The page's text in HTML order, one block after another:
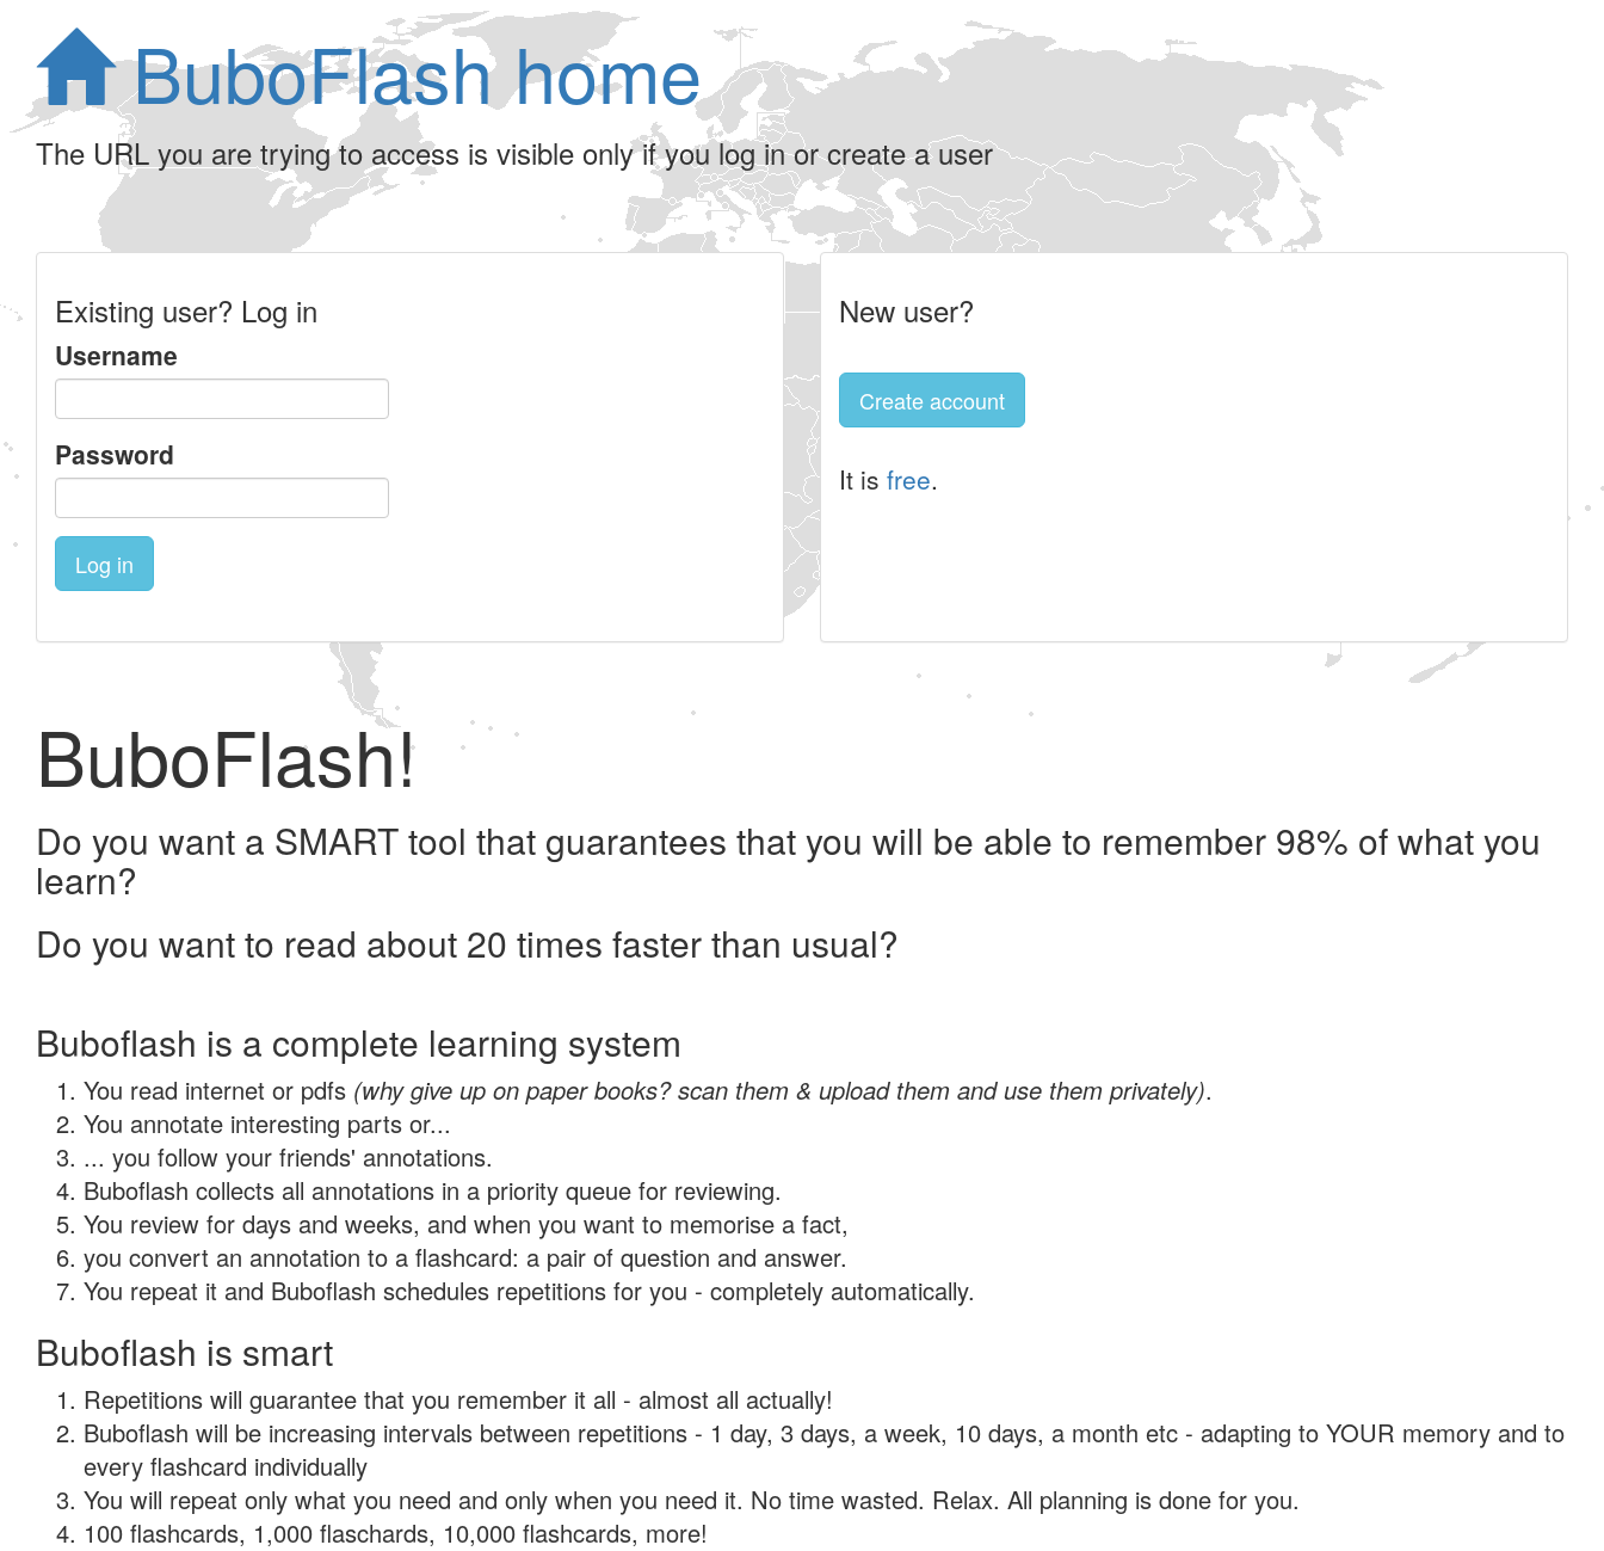
BuboFlash home
The URL you are trying to access is visible only if you log in or create a user
Existing user? Log in
Username
Password
Log in
New user?
Create account
It is free.
BuboFlash!
Do you want a SMART tool that guarantees that you will be able to remember 98% of what you
learn?
Do you want to read about 20 times faster than usual?
Buboflash is a complete learning system
You read internet or pdfs (why give up on paper books? scan them & upload them and use them privately).
You annotate interesting parts or...
... you follow your friends' annotations.
Buboflash collects all annotations in a priority queue for reviewing.
You review for days and weeks, and when you want to memorise a fact,
you convert an annotation to a flashcard: a pair of question and answer.
You repeat it and Buboflash schedules repetitions for you - completely automatically.
Buboflash is smart
Repetitions will guarantee that you remember it all - almost all actually!
Buboflash will be increasing intervals between repetitions - 1 day, 3 days, a week, 10 days, a month etc - adapting to YOUR memory and to
every flashcard individually
You will repeat only what you need and only when you need it. No time wasted. Relax. All planning is done for you.
100 flashcards, 1,000 flaschards, 10,000 flashcards, more!